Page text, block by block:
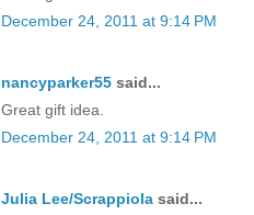
December 24, 2011 at 9:14 PM
nancyparker55 said...
Great gift idea.
December 24, 2011 at 9:14 PM
Julia Lee/Scrappiola said...